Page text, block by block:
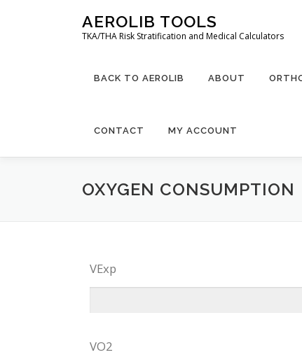
AEROLIB TOOLS
TKA/THA Risk Stratification and Medical Calculators
BACK TO AEROLIB ABOUT
CONTACT MY ACCOUNT
OXYGEN CONSUMPTION
VExp
VO2